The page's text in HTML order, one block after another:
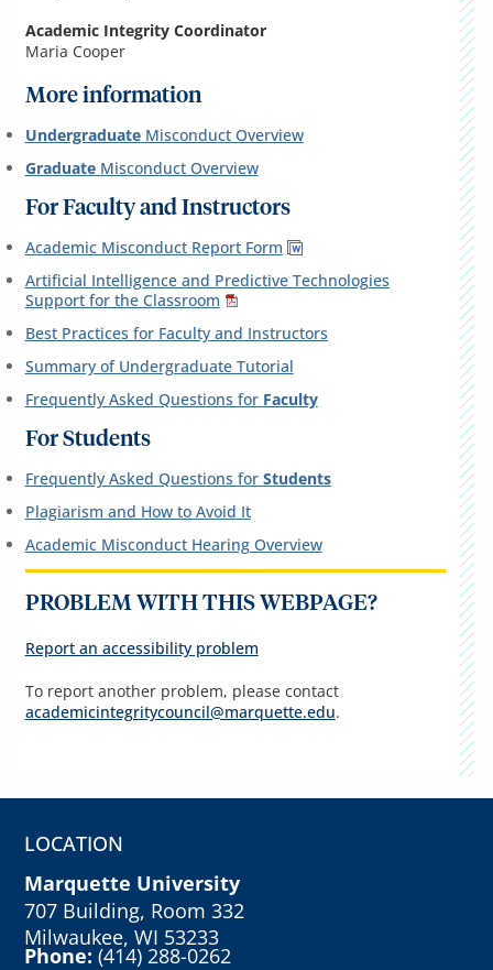
Academic Integrity Coordinator
Maria Cooper
More information
Undergraduate Misconduct Overview
Graduate Misconduct Overview
For Faculty and Instructors
Academic Misconduct Report Form
Artificial Intelligence and Predictive Technologies
Support for the Classroom
Best Practices for Faculty and Instructors
Summary of Undergraduate Tutorial
Frequently Asked Questions for Faculty
For Students
Frequently Asked Questions for Students
Plagiarism and How to Avoid It
Academic Misconduct Hearing Overview
PROBLEM WITH THIS WEBPAGE?
Report an accessibility problem
To report another problem, please contact
academicintegritycouncil@marquette.edu.
LOCATION
Marquette University
707 Building, Room 332
Milwaukee, WI 53233
Phone:(414) 288-0262